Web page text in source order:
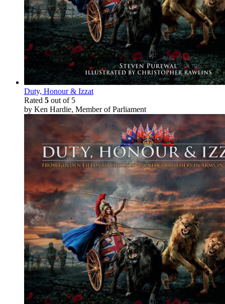
Duty, Honour & Izzat
Rated 5 out of 5
by Ken Hardie, Member of Parliament